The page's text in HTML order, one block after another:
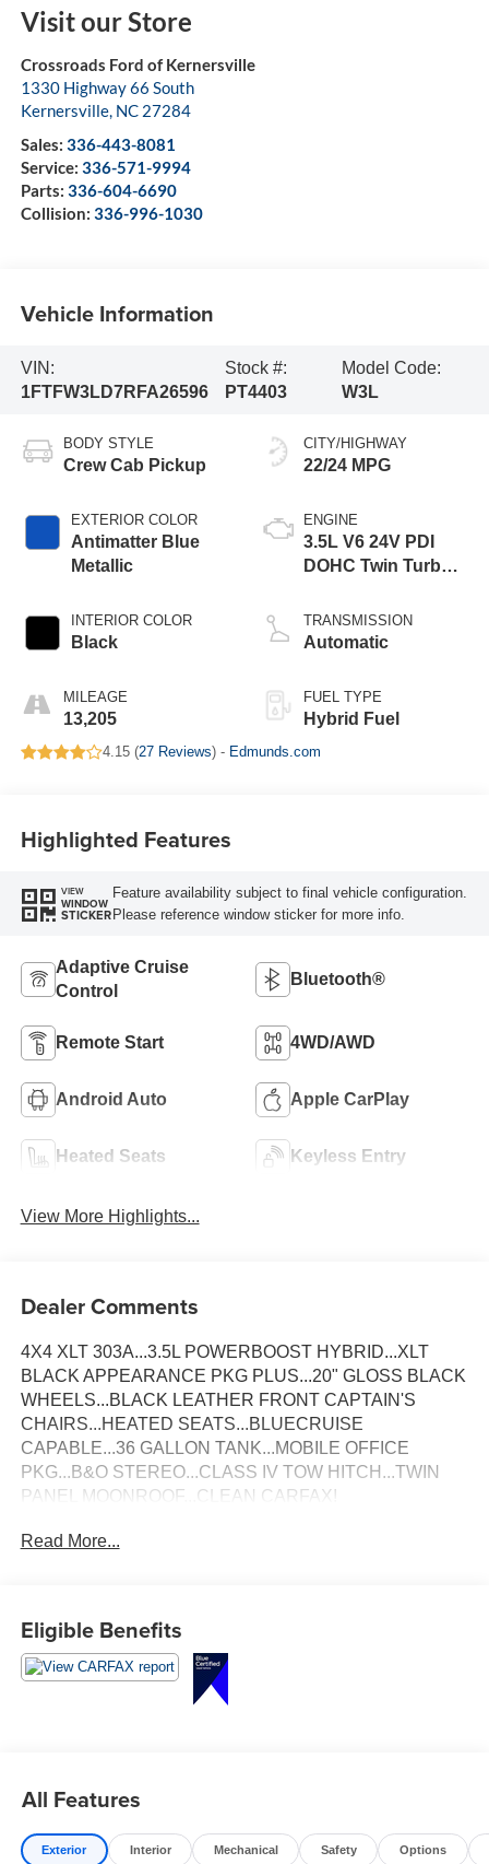
Visit our Store
Crossroads Ford of Kernersville
1330 Highway 66 South
Kernersville, NC 27284
Sales: 336-443-8081
Service: 336-571-9994
Parts: 336-604-6690
Collision: 336-996-1030
Vehicle Information
VIN:
1FTFW3LD7RFA26596
Stock #:
PT4403
Model Code:
W3L
BODY STYLE
Crew Cab Pickup
EXTERIOR COLOR
Antimatter Blue
Metallic
INTERIOR COLOR
Black
MILEAGE
13,205
CITY/HIGHWAY
22/24 MPG
ENGINE
3.5L V6 24V PDI
DOHC Twin Turbo
TRANSMISSION
Automatic
FUEL TYPE
Hybrid Fuel
4.15 (27 Reviews) - Edmunds.com
Highlighted Features
VIEW
WINDOW
STICKER
Feature availability subject to final vehicle configuration.
Please reference window sticker for more info.
Adaptive Cruise
Control
Bluetooth®
Remote Start 4WD/AWD
Android Auto Apple CarPlay
Heated Seats Keyless Entry
View More Highlights...
Dealer Comments
4X4 XLT 303A...3.5L POWERBOOST HYBRID...XLT
BLACK APPEARANCE PKG PLUS...20" GLOSS BLACK
WHEELS...BLACK LEATHER FRONT CAPTAIN'S
CHAIRS...HEATED SEATS...BLUECRUISE
CAPABLE...36 GALLON TANK...MOBILE OFFICE
PKG...B&O STEREO...CLASS IV TOW HITCH...TWIN
PANEL MOONROOF...CLEAN CARFAX!
Read More...
Eligible Benefits
All Features
Exterior Interior Mechanical Safety Options